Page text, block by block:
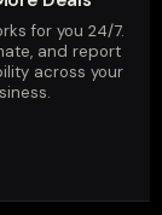
for you 24/7.
and report
across your